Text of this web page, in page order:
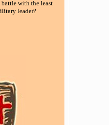
with the least
leader?